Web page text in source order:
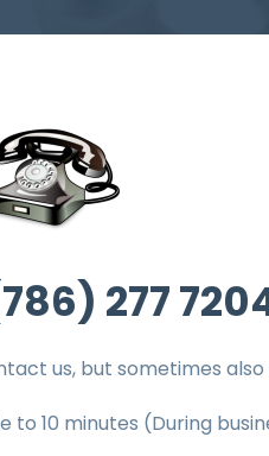
277
us, but sometimes also
to 10 minutes (During